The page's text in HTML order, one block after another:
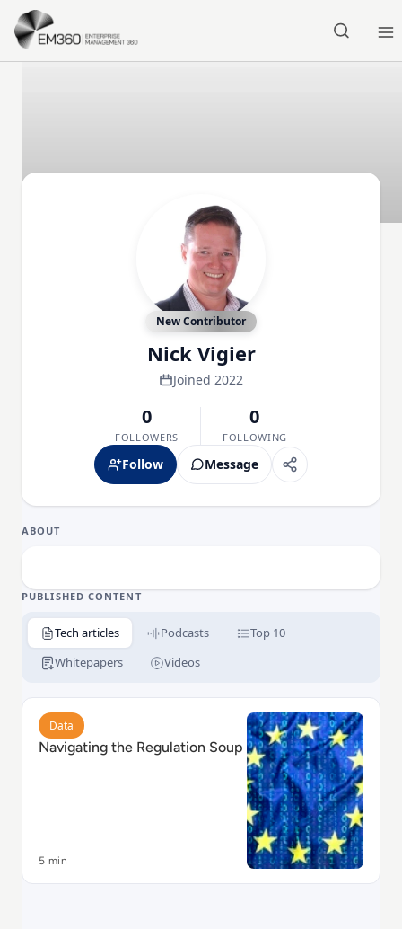
Skip to main content
New Contributor
Nick Vigier
Joined 2022
0
FOLLOWERS
0
FOLLOWING
Follow Message
ABOUT
PUBLISHED CONTENT
Tech articles Podcasts
Top 10
Whitepapers
Videos
Read Navigating the Regulation Soup
Data
Navigating the Regulation Soup
5 min